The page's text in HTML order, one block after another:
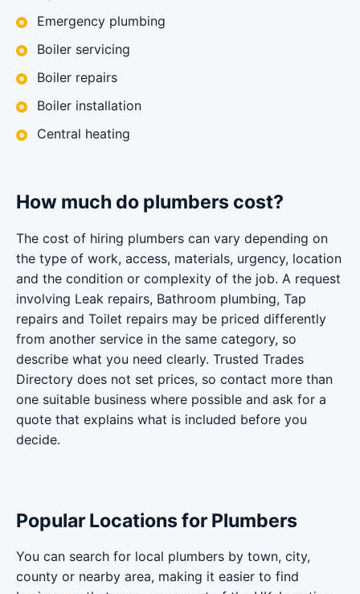
Emergency plumbing
Boiler servicing
Boiler repairs
Boiler installation
Central heating
How much do plumbers cost?
The cost of hiring plumbers can vary depending on
the type of work, access, materials, urgency, location
and the condition or complexity of the job. A request
involving Leak repairs, Bathroom plumbing, Tap
repairs and Toilet repairs may be priced differently
from another service in the same category, so
describe what you need clearly. Trusted Trades
Directory does not set prices, so contact more than
one suitable business where possible and ask for a
quote that explains what is included before you
decide.
Popular Locations for Plumbers
You can search for local plumbers by town, city,
county or nearby area, making it easier to find